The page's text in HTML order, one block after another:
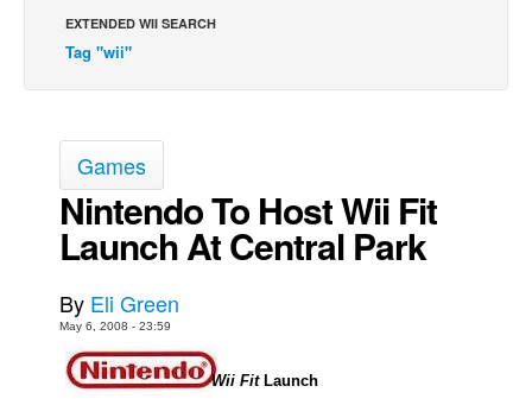
Webcomics
Johnny Bullet - English
Spit - English
Spit - Français
The Specimen
Grumble
The Slip
Johnny Bullet Mobile
EXTENDED WII SEARCH
Tag "wii"
Games
Nintendo To Host Wii Fit
Launch At Central Park
By Eli Green
May 6, 2008 - 23:59
Wii Fit Launch